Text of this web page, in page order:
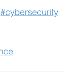
#cybersecurity